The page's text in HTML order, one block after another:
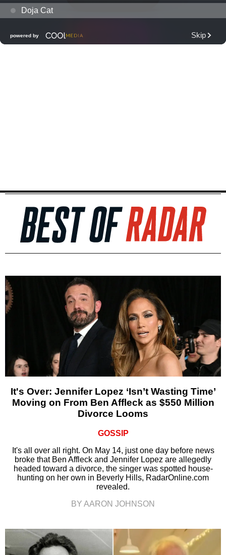
It's Over: Jennifer Lopez ‘Isn’t Wasting Time’
Moving on From Ben Affleck as $550 Million
Divorce Looms
GOSSIP
It's all over all right. On May 14, just one day before news
broke that Ben Affleck and Jennifer Lopez are allegedly
headed toward a divorce, the singer was spotted house-
hunting on her own in Beverly Hills, RadarOnline.com
revealed.
BY AARON JOHNSON